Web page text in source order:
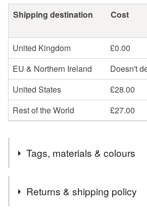
Shipping destination Cost
United Kingdom
£0.00
EU & Northern Ireland
Doesn't
United States
£28.00
Rest of the World
£27.00
Tags, materials & colours
Returns & shipping policy